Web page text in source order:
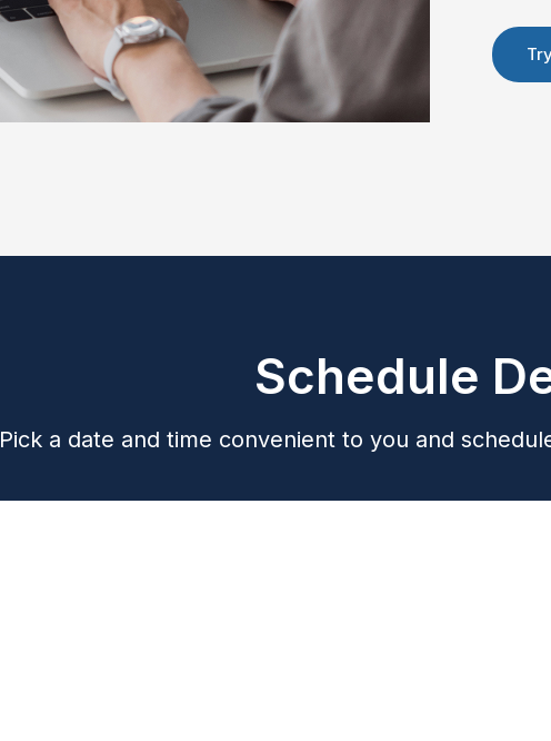
Schedule
Pick a date and time convenient to you and